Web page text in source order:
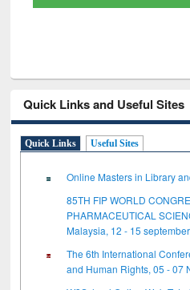
Quick Links and Useful Sites
Quick Links Useful Sites
Online Masters in Library
85TH FIP WORLD
PHARMACEUTICAL
Malaysia, 12 - 15
The 6th International
and Human Rights, 05 - 07